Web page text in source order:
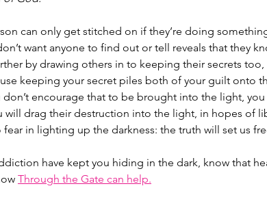
can only get stitched on if they’re doing
want anyone to find out or tell reveals that they
by drawing others in to keeping their secrets too,
keeping your secret piles both of your guilt onto
encourage that to be brought into the light, you
will drag their destruction into the light, in hopes of
fear in lighting up the darkness: the truth will set us
have kept you hiding in the dark, know that
Through the Gate can help.